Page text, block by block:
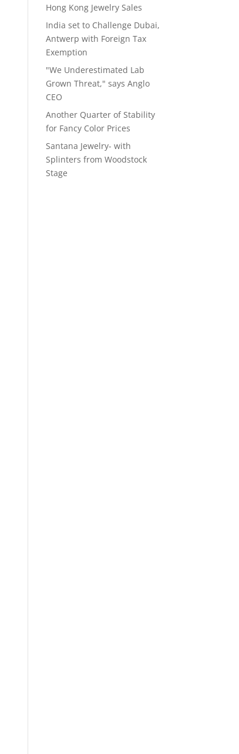
Hong Kong Jewelry Sales
India set to Challenge Dubai,
Antwerp with Foreign Tax
Exemption
"We Underestimated Lab
Grown Threat," says Anglo
CEO
Another Quarter of Stability
for Fancy Color Prices
Santana Jewelry- with
Splinters from Woodstock
Stage